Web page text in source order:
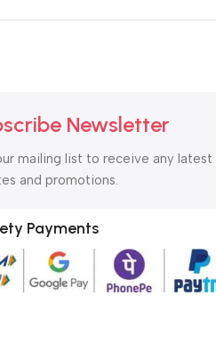
Newsletter
mailing list to receive any latest
and promotions.
Payments